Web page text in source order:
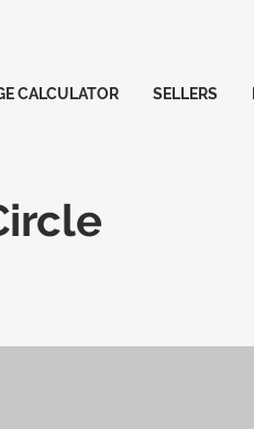
CALCULATOR SELLERS